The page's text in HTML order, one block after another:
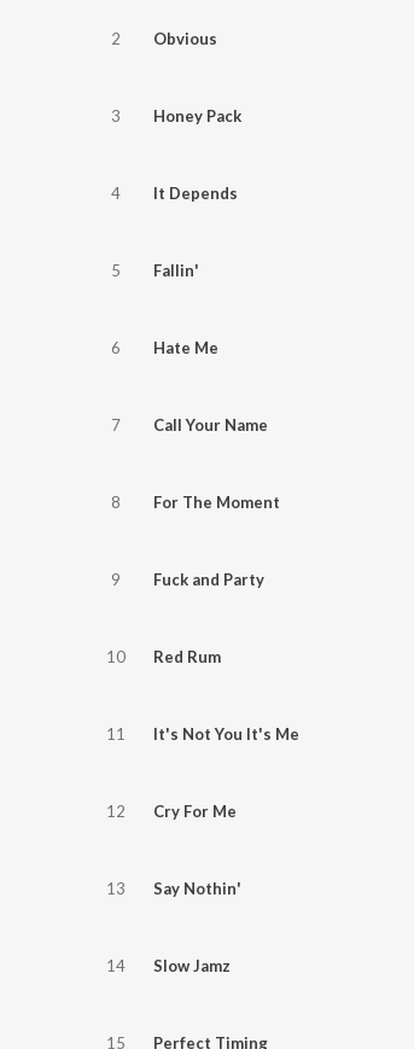
2 Obvious
3 Honey Pack
4 It Depends
5 Fallin'
6 Hate Me
7 Call Your Name
8 For The Moment
9 Fuck and Party
10 Red Rum
11 It's Not You It's Me
12 Cry For Me
13 Say Nothin'
14 Slow Jamz
15 Perfect Timing